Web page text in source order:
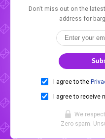
Don't miss out on the
address for
I agree to the
I agree to receive
We
Zero spam.